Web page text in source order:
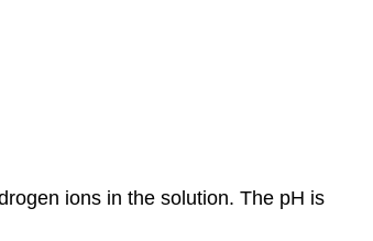
ions in the solution. The pH is